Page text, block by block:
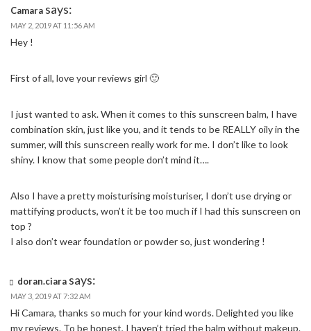
Camara says:
MAY 2, 2019 AT 11:56 AM
Hey !
First of all, love your reviews girl 🙂
I just wanted to ask. When it comes to this sunscreen balm, I have
combination skin, just like you, and it tends to be REALLY oily in the
summer, will this sunscreen really work for me. I don’t like to look
shiny. I know that some people don’t mind it….
Also I have a pretty moisturising moisturiser, I don’t use drying or
mattifying products, won’t it be too much if I had this sunscreen on
top ?
I also don’t wear foundation or powder so, just wondering !
doran.ciara says:
MAY 3, 2019 AT 7:32 AM
Hi Camara, thanks so much for your kind words. Delighted you like
my reviews. To be honest, I haven’t tried the balm without makeup.